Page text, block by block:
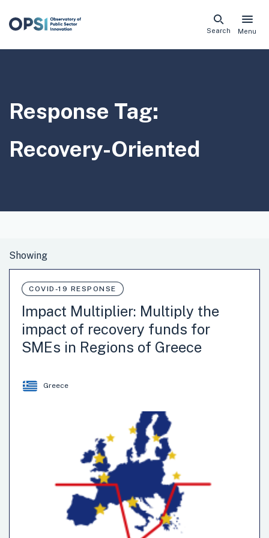
Skip
Menu
Search
Response Tag:
Recovery-Oriented
COVID-19 RESPONSE
Impact Multiplier: Multiply the
impact of recovery funds for
SMEs in Regions of Greece
Greece